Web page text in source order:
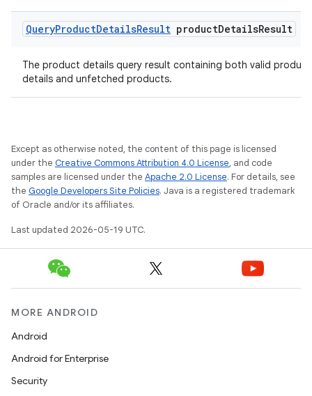
QueryProductDetailsResult productDetailsResult
The product details query result containing both valid product
details and unfetched products.
Except as otherwise noted, the content of this page is licensed
under the Creative Commons Attribution 4.0 License, and code
samples are licensed under the Apache 2.0 License. For details, see
the Google Developers Site Policies. Java is a registered trademark
of Oracle and/or its affiliates.
Last updated 2026-05-19 UTC.
MORE ANDROID
Android
Android for Enterprise
Security